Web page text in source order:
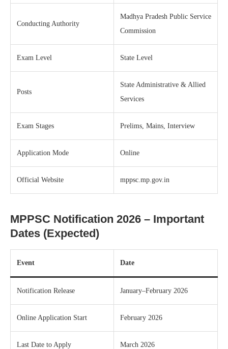
Conducting Authority
Madhya Pradesh Public Service
Commission
Exam Level State Level
Posts
State Administrative & Allied
Services
Exam Stages Prelims, Mains, Interview
Application Mode Online
Official Website mppsc.mp.gov.in
MPPSC Notification 2026 – Important
Dates (Expected)
Event Date
Notification Release January–February 2026
Online Application Start February 2026
Last Date to Apply March 2026